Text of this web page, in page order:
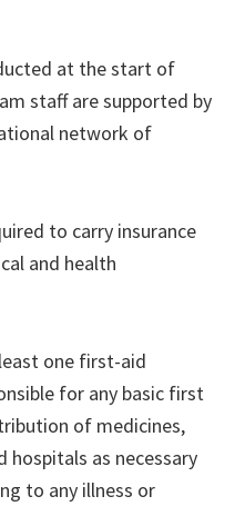
at the start of
staff are supported by
network of
to carry insurance
and health
one first-aid
for any basic first
of medicines,
as necessary
to any illness or